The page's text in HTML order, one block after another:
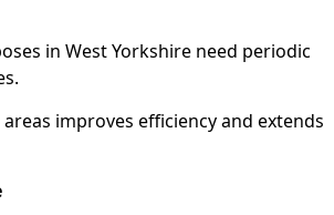
in West Yorkshire need periodic
improves efficiency and extends